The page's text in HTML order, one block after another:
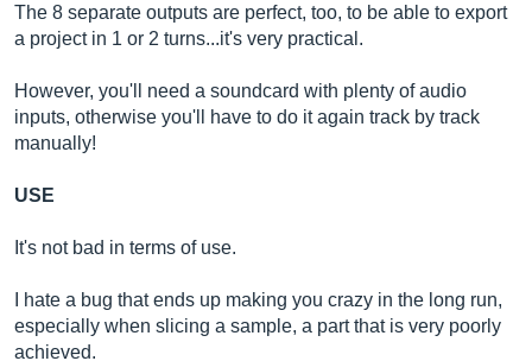
The 8 separate outputs are perfect, too, to be able to export
a project in 1 or 2 turns...it's very practical.
However, you'll need a soundcard with plenty of audio
inputs, otherwise you'll have to do it again track by track
manually!
USE
It's not bad in terms of use.
I hate a bug that ends up making you crazy in the long run,
especially when slicing a sample, a part that is very poorly
achieved.